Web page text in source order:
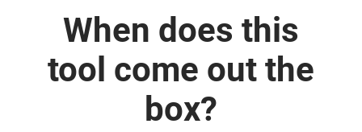
When does this
tool come out the
box?